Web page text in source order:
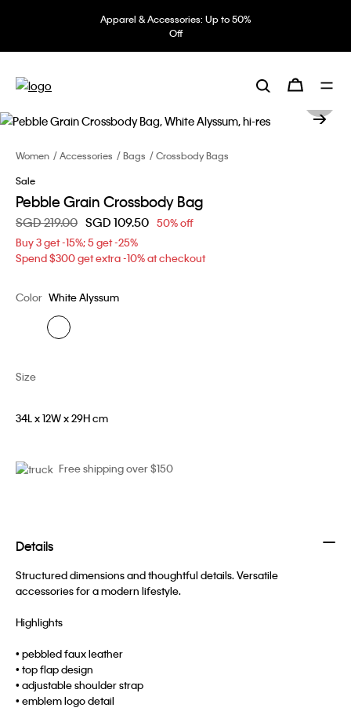
Apparel & Accessories: Up to 50%
Off
Women Accessories Bags
Crossbody Bags
Sale
Pebble Grain Crossbody Bag
Price reduced from
SGD 219.00 toSGD 109.50 50% off
Buy 3 get -15%; 5 get -25%
Spend $300 get extra -10% at checkout
Color White Alyssum
Size
34L x 12W x 29H cm
Free shipping over $150
Details
Structured dimensions and thoughtful details. Versatile
accessories for a modern lifestyle.
Highlights
• pebbled faux leather
• top flap design
• adjustable shoulder strap
• emblem logo detail